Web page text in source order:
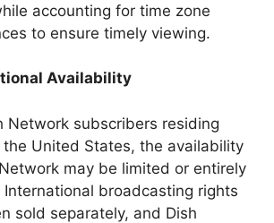
accounting for time zone
to ensure timely viewing.
Availability
Network subscribers residing
United States, the availability
may be limited or entirely
International broadcasting rights
sold separately, and Dish